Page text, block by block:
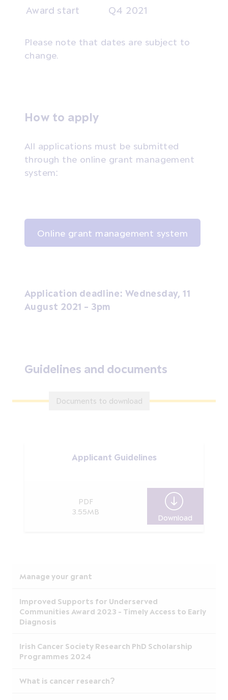
Manage your grant
Improved Supports for Underserved
Communities Award 2023 - Timely Access to Early
Diagnosis
Irish Cancer Society Research PhD Scholarship
Programmes 2024
What is cancer research?
Award start Q4 2021
Please note that dates are subject to
change.
How to apply
All applications must be submitted
through the online grant management
system:
Online grant management system
Application deadline: Wednesday, 11
August 2021 - 3pm
Guidelines and documents
Documents to download
Applicant Guidelines
PDF
3.55MB
Download